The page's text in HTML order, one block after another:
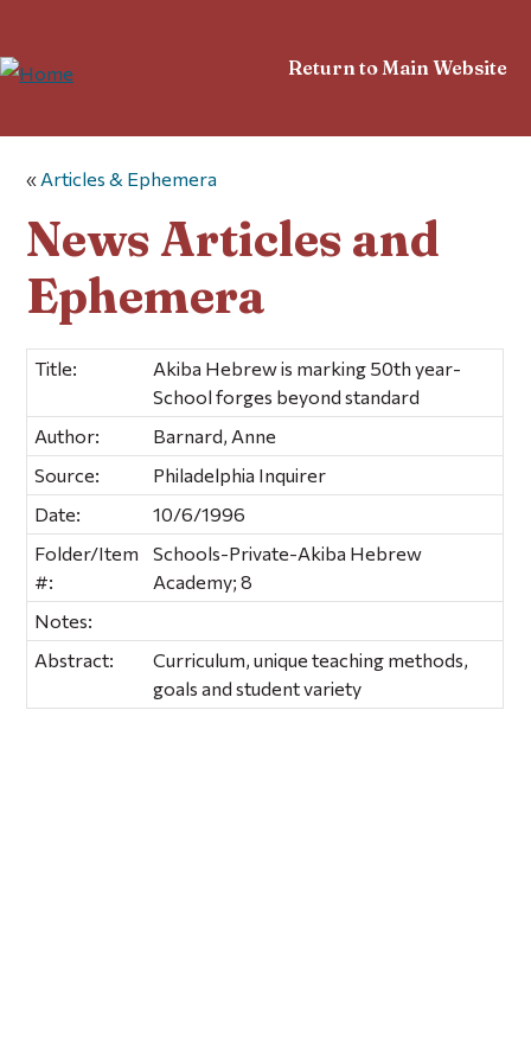
Return to Main Website
« Articles & Ephemera
News Articles and
Ephemera
Title:
Akiba Hebrew is marking 50th year-
School forges beyond standard
Author:
Barnard, Anne
Source:
Philadelphia Inquirer
Date:
10/6/1996
Folder/Item
#:
Schools-Private-Akiba Hebrew
Academy; 8
Notes:
Abstract:
Curriculum, unique teaching methods,
goals and student variety